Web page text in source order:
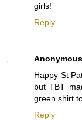
girls!
Reply
Anonymous
Happy St
but TBT
green shirt
Reply